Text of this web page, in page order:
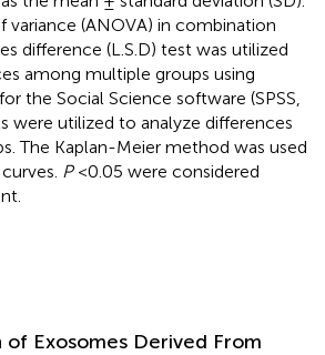
variance (ANOVA) in combination
difference (L.S.D) test was utilized
among multiple groups using
the Social Science software (SPSS,
were utilized to analyze differences
The Kaplan-Meier method was used
P<0.05 were considered
Exosomes Derived From